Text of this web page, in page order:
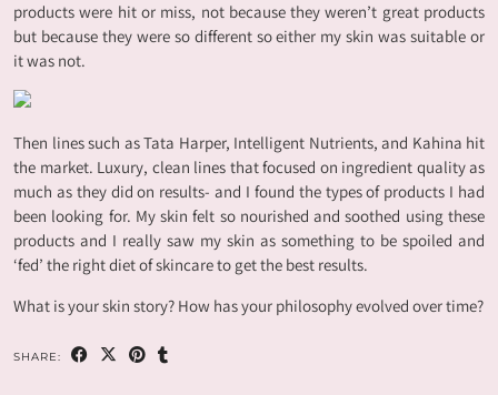
products were hit or miss, not because they weren’t great products
but because they were so different so either my skin was suitable or
it was not.
Then lines such as Tata Harper, Intelligent Nutrients, and Kahina hit
the market. Luxury, clean lines that focused on ingredient quality as
much as they did on results- and I found the types of products I had
been looking for. My skin felt so nourished and soothed using these
products and I really saw my skin as something to be spoiled and
‘fed’ the right diet of skincare to get the best results.
What is your skin story? How has your philosophy evolved over time?
SHARE: